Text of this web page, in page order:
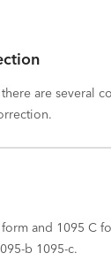
are several
and 1095 C
b 1095-c.